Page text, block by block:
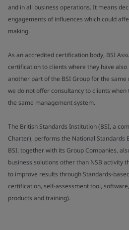
and in all business operations. It means
engagements of influences which could
making.
As an accredited certification body, BSI
certification to clients where they have
another part of the BSI Group for the same
we do not offer consultancy to clients
the same management system.
The British Standards Institution (BSI, a
Charter), performs the National Standards
BSI, together with its Group Companies,
business solutions other than NSB activity
to improve results through Standards-
certification, self-assessment tool,
products and training).